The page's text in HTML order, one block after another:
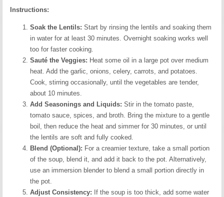
Instructions:
Soak the Lentils: Start by rinsing the lentils and soaking them
in water for at least 30 minutes. Overnight soaking works well
too for faster cooking.
Sauté the Veggies: Heat some oil in a large pot over medium
heat. Add the garlic, onions, celery, carrots, and potatoes.
Cook, stirring occasionally, until the vegetables are tender,
about 10 minutes.
Add Seasonings and Liquids: Stir in the tomato paste,
tomato sauce, spices, and broth. Bring the mixture to a gentle
boil, then reduce the heat and simmer for 30 minutes, or until
the lentils are soft and fully cooked.
Blend (Optional): For a creamier texture, take a small portion
of the soup, blend it, and add it back to the pot. Alternatively,
use an immersion blender to blend a small portion directly in
the pot.
Adjust Consistency: If the soup is too thick, add some water